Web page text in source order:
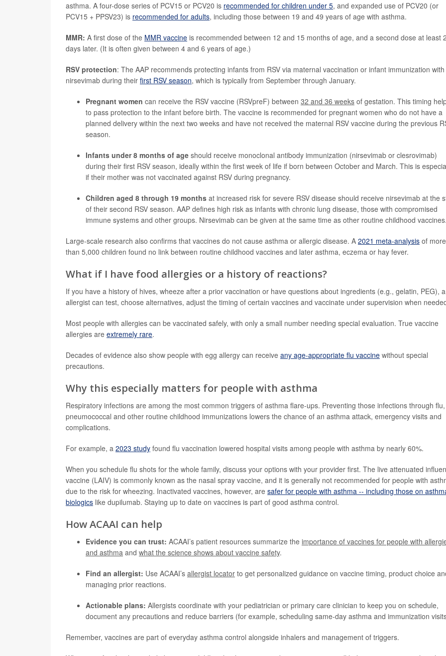
asthma. A four-dose series of PCV15 or PCV20 is recommended for children under 5, and expanded use of PCV20 (or
PCV15 + PPSV23) is recommended for adults, including those between 19 and 49 years of age with asthma.
MMR: A first dose of the MMR vaccine is recommended between 12 and 15 months of age, and a second dose at least
days later. (It is often given between 4 and 6 years of age.)
RSV protection: The AAP recommends protecting infants from RSV via maternal vaccination or infant immunization with
nirsevimab during their first RSV season, which is typically from September through January.
Pregnant women can receive the RSV vaccine (RSVpreF) between 32 and 36 weeks of gestation. This timing
to pass protection to the infant before birth. The vaccine is recommended for pregnant women who do not have a
planned delivery within the next two weeks and have not received the maternal RSV vaccine during the previous
season.
Infants under 8 months of age should receive monoclonal antibody immunization (nirsevimab or clesrovimab)
during their first RSV season, ideally within the first week of life if born between October and March. This is
if their mother was not vaccinated against RSV during pregnancy.
Children aged 8 through 19 months at increased risk for severe RSV disease should receive nirsevimab at the
of their second RSV season. AAP defines high risk as infants with chronic lung disease, those with compromised
immune systems and other groups. Nirsevimab can be given at the same time as other routine childhood
Large-scale research also confirms that vaccines do not cause asthma or allergic disease. A 2021 meta-analysis of more
than 5,000 children found no link between routine childhood vaccines and later asthma, eczema or hay fever.
What if I have food allergies or a history of reactions?
If you have a history of hives, wheeze after a prior vaccination or have questions about ingredients (e.g., gelatin, PEG),
allergist can test, choose alternatives, adjust the timing of certain vaccines and vaccinate under supervision when
Most people with allergies can be vaccinated safely, with only a small number needing special evaluation. True vaccine
allergies are extremely rare.
Decades of evidence also show people with egg allergy can receive any age-appropriate flu vaccine without special
precautions.
Why this especially matters for people with asthma
Respiratory infections are among the most common triggers of asthma flare-ups. Preventing those infections through flu,
pneumococcal and other routine childhood immunizations lowers the chance of an asthma attack, emergency visits and
complications.
For example, a 2023 study found flu vaccination lowered hospital visits among people with asthma by nearly 60%.
When you schedule flu shots for the whole family, discuss your options with your provider first. The live attenuated
vaccine (LAIV) is commonly known as the nasal spray vaccine, and it is generally not recommended for people with
due to the risk for wheezing. Inactivated vaccines, however, are safer for people with asthma -- including those on
biologics like dupilumab. Staying up to date on vaccines is part of good asthma control.
How ACAAI can help
Evidence you can trust: ACAAI’s patient resources summarize the importance of vaccines for people with
and asthma and what the science shows about vaccine safety.
Find an allergist: Use ACAAI’s allergist locator to get personalized guidance on vaccine timing, product choice
managing prior reactions.
Actionable plans: Allergists coordinate with your pediatrician or primary care clinician to keep you on schedule,
document any precautions and reduce barriers (for example, scheduling same-day asthma and immunization
Remember, vaccines are part of everyday asthma control alongside inhalers and management of triggers.